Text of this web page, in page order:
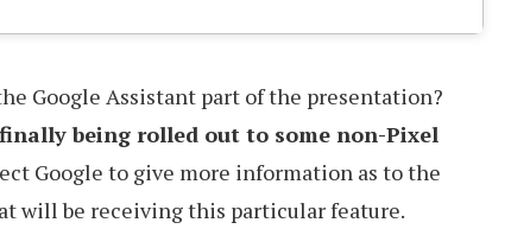
Google Assistant part of the presentation?
finally being rolled out to some non-Pixel
Google to give more information as to the
will be receiving this particular feature.